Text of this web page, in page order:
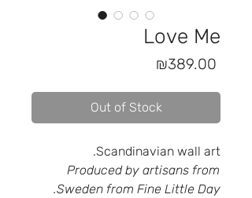
Love Me
₪389.00
Out of Stock
Scandinavian wall art.
Produced by artisans from
Sweden from Fine Little Day.